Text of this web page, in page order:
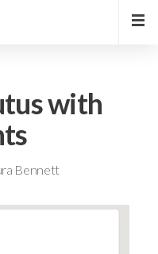
with
Bennett